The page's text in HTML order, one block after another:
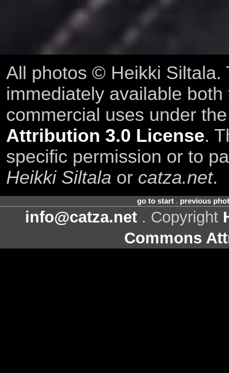
All photos © Heikki Siltala.
immediately available
commercial uses under
Attribution 3.0 License.
specific permission or to
Heikki Siltala or catza.net.
go to start. previous
info@catza.net . Copyright
Commons